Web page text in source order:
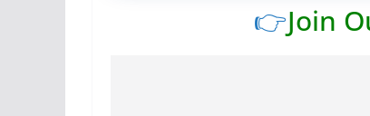
👉Join